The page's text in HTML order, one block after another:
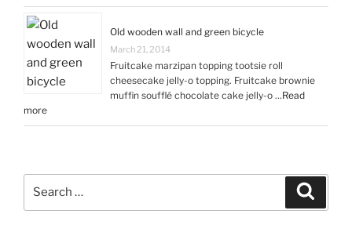
Old wooden wall and green bicycle
March 21, 2014
Fruitcake marzipan topping tootsie roll
cheesecake jelly-o topping. Fruitcake brownie
muffin soufflé chocolate cake jelly-o …Read
more